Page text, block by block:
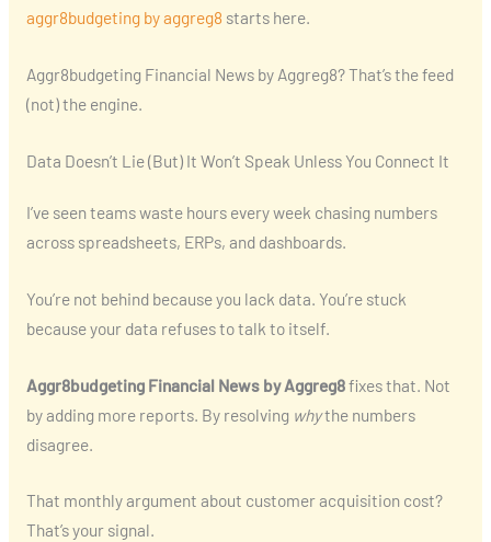
aggr8budgeting by aggreg8 starts here.
Aggr8budgeting Financial News by Aggreg8? That’s the feed
(not) the engine.
Data Doesn’t Lie (But) It Won’t Speak Unless You Connect It
I’ve seen teams waste hours every week chasing numbers
across spreadsheets, ERPs, and dashboards.
You’re not behind because you lack data. You’re stuck
because your data refuses to talk to itself.
Aggr8budgeting Financial News by Aggreg8fixes that. Not
by adding more reports. By resolving whythe numbers
disagree.
That monthly argument about customer acquisition cost?
That’s your signal.